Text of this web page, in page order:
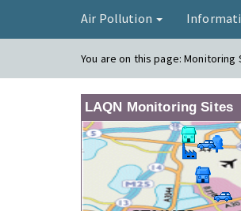
Air Pollution
You are on this page:Monitoring
LAQN Monitoring Sites